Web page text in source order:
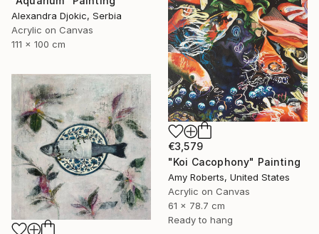
Alexandra Djokic, Serbia
Acrylic on Canvas
111 x 100 cm
€3,579
"Koi Cacophony" Painting
Amy Roberts, United States
Acrylic on Canvas
61 x 78.7 cm
Ready to hang